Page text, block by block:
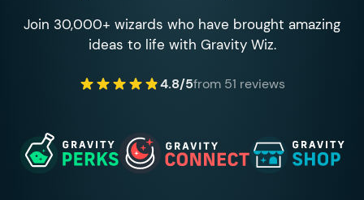
Join 30,000+ wizards who have brought amazing
ideas to life with Gravity Wiz.
4.8/5from 51 reviews